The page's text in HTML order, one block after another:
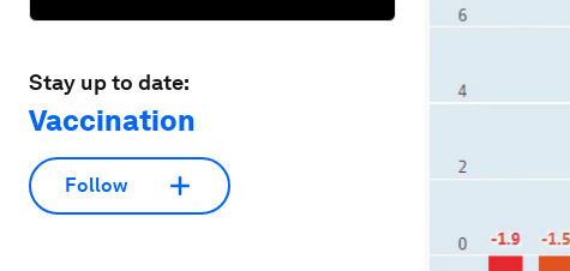
Stay up to date:
Vaccination
Follow